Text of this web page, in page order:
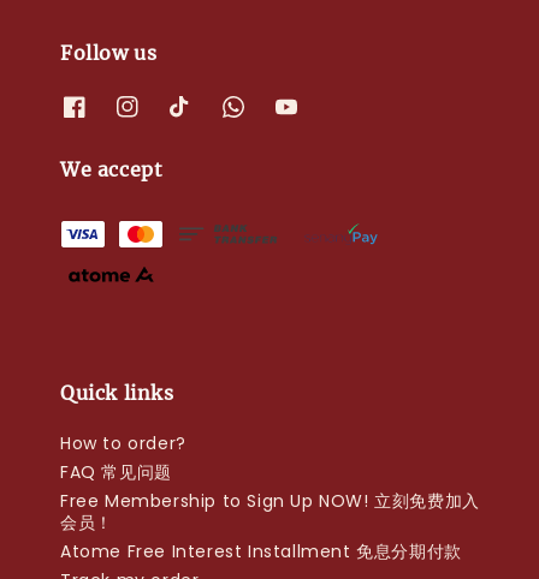
Follow us
We accept
Quick links
How to order?
FAQ 常见问题
Free Membership to Sign Up NOW! 立刻免费加入
会员！
Atome Free Interest Installment 免息分期付款